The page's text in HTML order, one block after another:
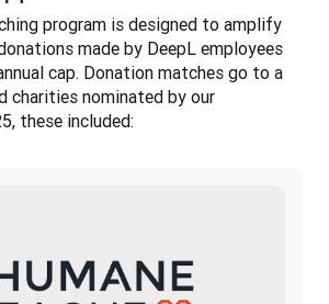
program is designed to amplify
made by DeepL employees
cap. Donation matches go to a
nominated by our
these included: